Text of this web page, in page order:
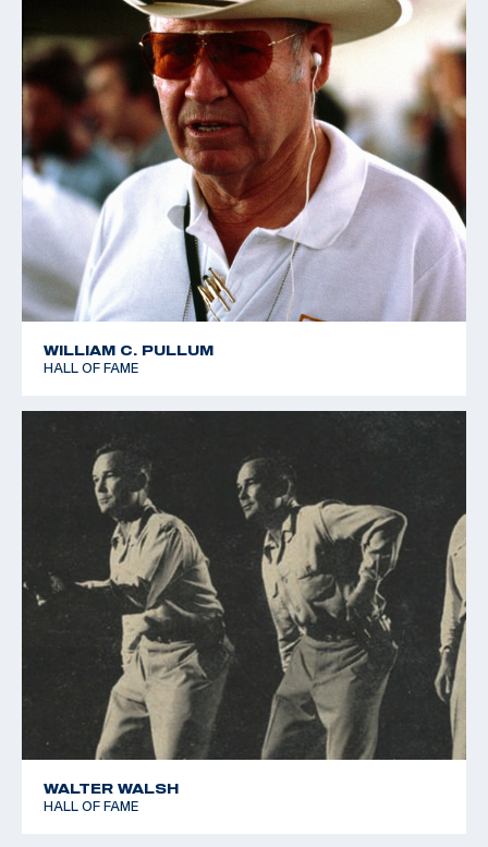
WILLIAM C. PULLUM
HALL OF FAME
WALTER WALSH
HALL OF FAME